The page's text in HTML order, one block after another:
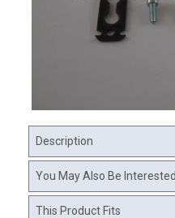
Description
You May Also Be
This Product Fits